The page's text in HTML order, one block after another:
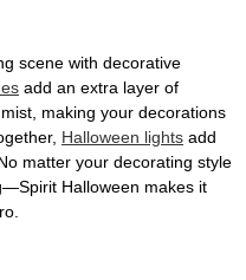
scene with decorative
add an extra layer of
making your decorations
Halloween lights add
matter your decorating style
Halloween makes it